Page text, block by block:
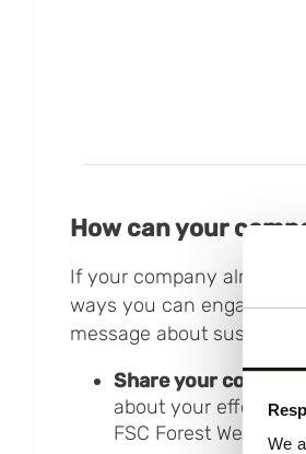
We
How can your
If your company already
ways you can engage
message about
Share your
about your efforts to
FSC Forest Week.